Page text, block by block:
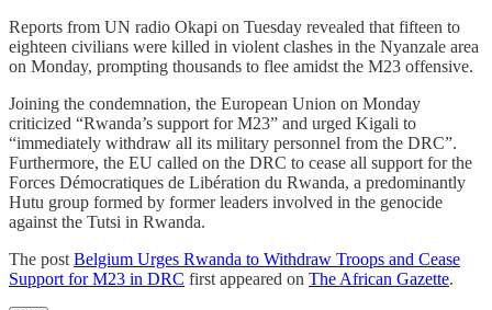
Reports from UN radio Okapi on Tuesday revealed that fifteen to
eighteen civilians were killed in violent clashes in the Nyanzale area
on Monday, prompting thousands to flee amidst the M23 offensive.
Joining the condemnation, the European Union on Monday
criticized “Rwanda’s support for M23” and urged Kigali to
“immediately withdraw all its military personnel from the DRC”.
Furthermore, the EU called on the DRC to cease all support for the
Forces Démocratiques de Libération du Rwanda, a predominantly
Hutu group formed by former leaders involved in the genocide
against the Tutsi in Rwanda.
The post Belgium Urges Rwanda to Withdraw Troops and Cease
Support for M23 in DRC first appeared on The African Gazette.